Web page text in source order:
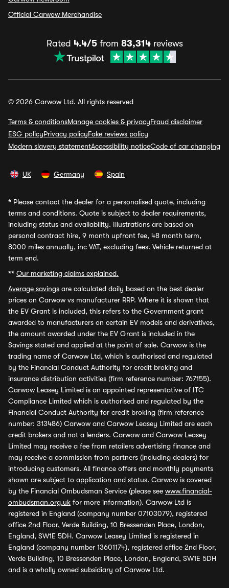
Official Carwow Merchandise
Rated 4.4/5from 83,314reviews
© 2026 Carwow Ltd. All rights reserved
Terms & conditionsManage cookies & privacyFraud disclaimer
ESG policyPrivacy policyFake reviews policy
Modern slavery statementAccessibility noticeCode of car changing
UK Germany Spain
* Please contact the dealer for a personalised quote, including
terms and conditions. Quote is subject to dealer requirements,
including status and availability. Illustrations are based on
personal contract hire, 9 month upfront fee, 48 month term,
8000 miles annually, inc VAT, excluding fees. Vehicle returned at
term end.
** Our marketing claims explained.
Average savings are calculated daily based on the best dealer
prices on Carwow vs manufacturer RRP. Where it is shown that
the EV Grant is included, this refers to the Government grant
awarded to manufacturers on certain EV models and derivatives,
the amount awarded under the EV Grant is included in the
Savings stated and applied at the point of sale. Carwow is the
trading name of Carwow Ltd, which is authorised and regulated
by the Financial Conduct Authority for credit broking and
insurance distribution activities (firm reference number: 767155).
Carwow Leasey Limited is an appointed representative of ITC
Compliance Limited which is authorised and regulated by the
Financial Conduct Authority for credit broking (firm reference
number: 313486) Carwow and Carwow Leasey Limited are each
credit brokers and not a lenders. Carwow and Carwow Leasey
Limited may receive a fee from retailers advertising finance and
may receive a commission from partners (including dealers) for
introducing customers. All finance offers and monthly payments
shown are subject to application and status. Carwow is covered
by the Financial Ombudsman Service (please see www.financial-
ombudsman.org.uk for more information). Carwow Ltd is
registered in England (company number 07103079), registered
office 2nd Floor, Verde Building, 10 Bressenden Place, London,
England, SW1E 5DH. Carwow Leasey Limited is registered in
England (company number 13601174), registered office 2nd Floor,
Verde Building, 10 Bressenden Place, London, England, SW1E 5DH
and is a wholly owned subsidiary of Carwow Ltd.